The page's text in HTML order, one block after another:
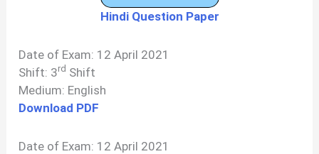
Hindi Question Paper
Date of Exam: 12 April 2021
Shift: 3rd Shift
Medium: English
Download PDF
Date of Exam: 12 April 2021